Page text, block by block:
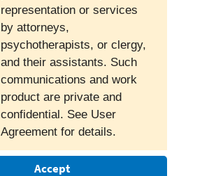
representation or services
by attorneys,
psychotherapists, or clergy,
and their assistants. Such
communications and work
product are private and
confidential. See User
Agreement for details.
Accept